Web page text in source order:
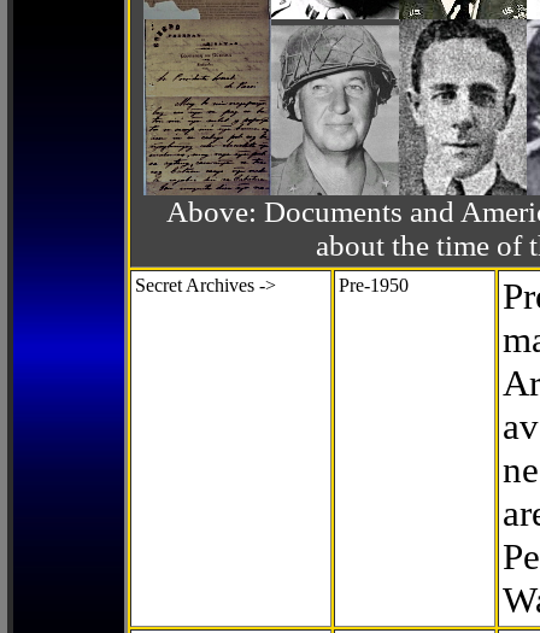
Above: Documents and
about the time of
Secret Archives -> Pre-1950